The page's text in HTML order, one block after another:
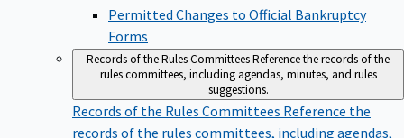
Permitted Changes to Official Bankruptcy
Forms
Records of the Rules CommitteesReference the records of the
rules committees, including agendas, minutes, and rules
suggestions.
Records of the Rules Committees Reference the
records of the rules committees, including agendas,